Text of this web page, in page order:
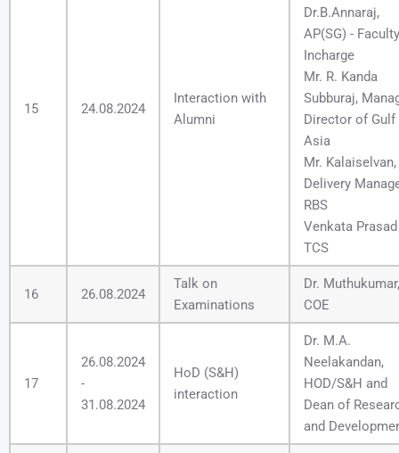
15 24.08.2024
Interaction with
Alumni
Dr.B.Annaraj,
AP(SG) - Faculty
Incharge
Mr. R. Kanda
Subburaj,
Director of Gulf
Asia
Mr. Kalaiselvan,
Delivery
RBS
Venkata Prasad
TCS
16 26.08.2024
Talk on
Examinations
Dr. Muthukumar,
COE
17
26.08.2024
-
31.08.2024
HoD (S&H)
interaction
Dr. M.A.
Neelakandan,
HOD/S&H and
Dean of
and